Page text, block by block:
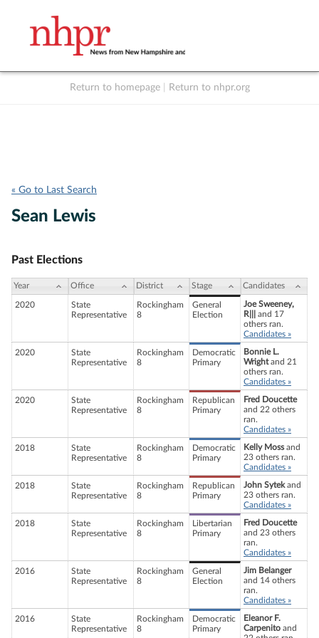
Return to homepage Return to nhpr.org
« Go to Last Search
Sean Lewis
Past Elections
Year Office District Stage Candidates
2020
State
Representative
Rockingham
8
General
Election
Joe Sweeney,
R|||
and 17
others ran.
Candidates »
2020
State
Representative
Rockingham
8
Democratic
Primary
Bonnie L.
Wrightand 21
others ran.
Candidates »
2020
State
Representative
Rockingham
8
Republican
Primary
Fred Doucette
and 22 others
ran.
Candidates »
2018
State
Representative
Rockingham
8
Democratic
Primary
Kelly Mossand
23 others ran.
Candidates »
2018
State
Representative
Rockingham
8
Republican
Primary
John Sytekand
23 others ran.
Candidates »
2018
State
Representative
Rockingham
8
Libertarian
Primary
Fred Doucette
and 23 others
ran.
Candidates »
2016
State
Representative
Rockingham
8
General
Election
Jim Belanger
and 14 others
ran.
Candidates »
2016
State
Representative
Rockingham
8
Democratic
Primary
Eleanor F.
Carpenito and